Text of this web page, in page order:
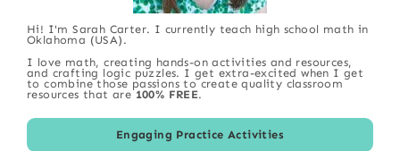
Hi! I'm Sarah Carter. I currently teach high school math in
Oklahoma (USA).
I love math, creating hands-on activities and resources,
and crafting logic puzzles. I get extra-excited when I get
to combine those passions to create quality classroom
resources that are 100% FREE.
Engaging Practice Activities